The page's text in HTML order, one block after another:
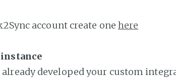
account create onehere
developed your custom